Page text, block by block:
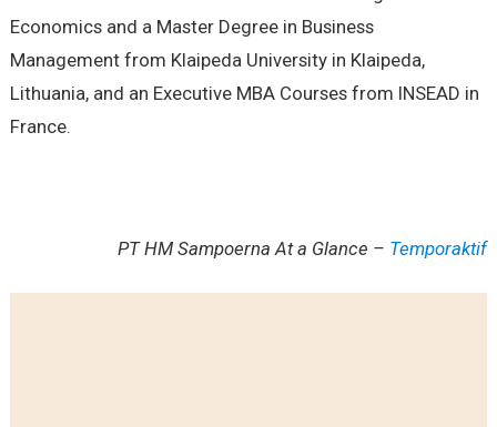
Economics and a Master Degree in Business
Management from Klaipeda University in Klaipeda,
Lithuania, and an Executive MBA Courses from INSEAD in
France.
PT HM Sampoerna At a Glance – Temporaktif